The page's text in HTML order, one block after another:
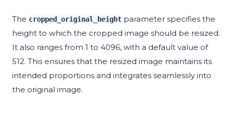
The cropped_original_height parameter specifies the
height to which the cropped image should be resized.
It also ranges from 1 to 4096, with a default value of
512. This ensures that the resized image maintains its
intended proportions and integrates seamlessly into
the original image.